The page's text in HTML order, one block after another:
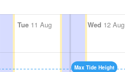
Tue11 Aug Wed 12 Aug
Max Tide Height